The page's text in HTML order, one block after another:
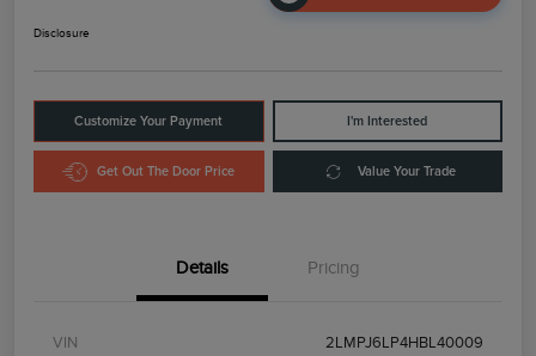
Disclosure
Customize Your Payment I'm Interested
Get Out The Door Price Value Your Trade
Details Pricing
VIN 2LMPJ6LP4HBL40009